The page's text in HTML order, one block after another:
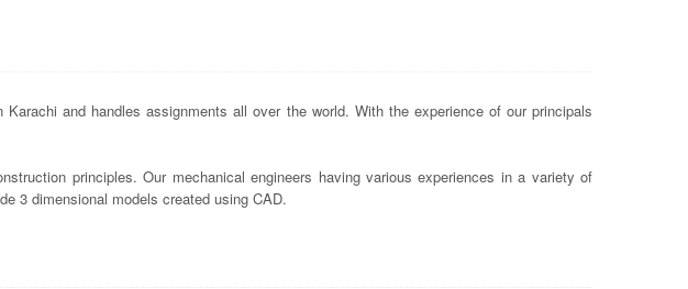
and handles assignments all over the world. With the experience of our principals
principles. Our mechanical engineers having various experiences in a variety of
3 dimensional models created using CAD.